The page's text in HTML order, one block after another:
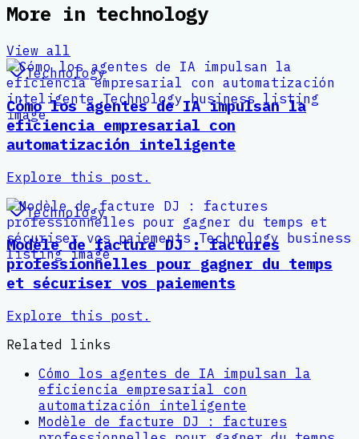
More in technology
View all
Technology
Cómo los agentes de IA impulsan la
eficiencia empresarial con
automatización inteligente
Explore this post.
Technology
Modèle de facture DJ : factures
professionnelles pour gagner du temps
et sécuriser vos paiements
Explore this post.
Related links
Cómo los agentes de IA impulsan la
eficiencia empresarial con
automatización inteligente
Modèle de facture DJ : factures